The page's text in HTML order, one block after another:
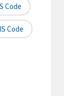
Code
Code